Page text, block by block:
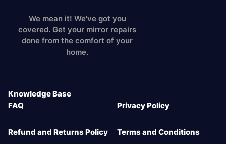
We mean it! We've got you
covered. Get your mirror repairs
done from the comfort of your
home.
Knowledge Base
FAQ
Privacy Policy
Refund and Returns Policy Terms and Conditions